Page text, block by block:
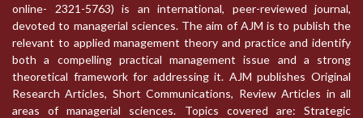
online- 2321-5763) is an international, peer-reviewed journal,
devoted to managerial sciences. The aim of AJM is to publish the
relevant to applied management theory and practice and identify
both a compelling practical management issue and a strong
theoretical framework for addressing it. AJM publishes Original
Research Articles, Short Communications, Review Articles in all
areas of managerial sciences. Topics covered are: Strategic